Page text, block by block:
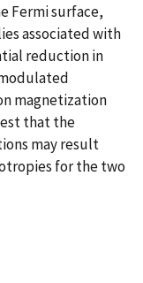
Fermi surface,
associated with
reduction in
magnetization
that the
may result
for the two